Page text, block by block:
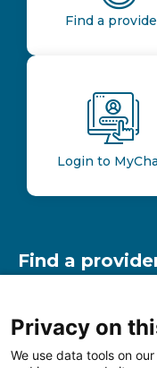
Find a
Login to
Find a
Find a
Privacy on
We use data tools on